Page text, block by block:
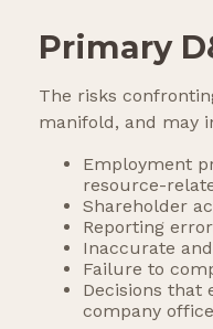
Primary
The risks
manifold, and may
Employment
resource-
Shareholder
Reporting
Inaccurate
Failure to
Decisions that
company